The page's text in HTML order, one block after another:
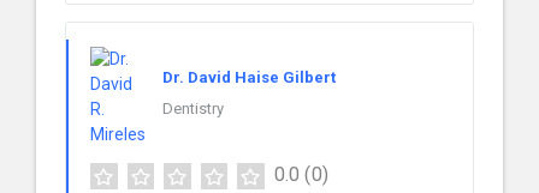
Dr. David Haise Gilbert
Dentistry
0.0 (0)